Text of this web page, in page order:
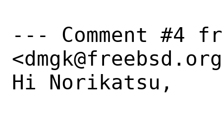
--- Comment #4
Hi Norikatsu,